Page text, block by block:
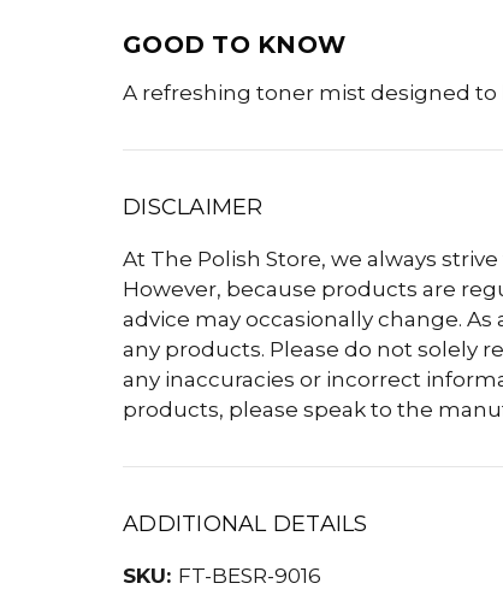
GOOD TO KNOW
A refreshing toner mist designed
DISCLAIMER
At The Polish Store, we always
However, because products are
advice may occasionally change.
any products. Please do not solely
any inaccuracies or incorrect
products, please speak to the
ADDITIONAL DETAILS
SKU: FT-BESR-9016